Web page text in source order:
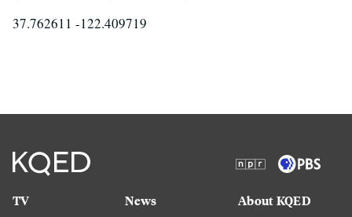
37.762611 -122.409719
TV
News
About KQED